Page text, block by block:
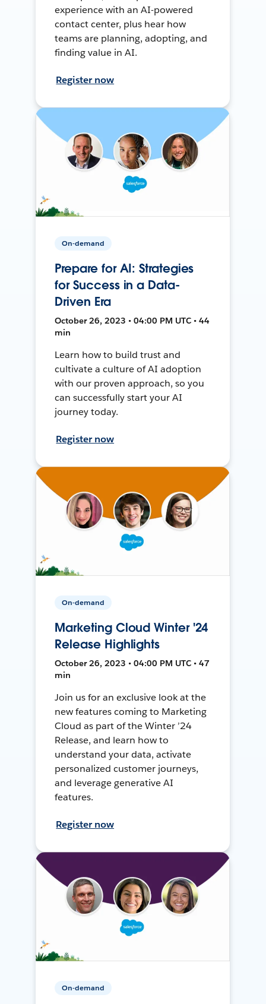
experience with an AI-powered
contact center, plus hear how
teams are planning, adopting, and
finding value in AI.
Register now
On-demand
Prepare for AI: Strategies
for Success in a Data-
Driven Era
October 26, 2023 • 04:00 PM UTC • 44
min
Learn how to build trust and
cultivate a culture of AI adoption
with our proven approach, so you
can successfully start your AI
journey today.
Register now
On-demand
Marketing Cloud Winter '24
Release Highlights
October 26, 2023 • 04:00 PM UTC • 47
min
Join us for an exclusive look at the
new features coming to Marketing
Cloud as part of the Winter ’24
Release, and learn how to
understand your data, activate
personalized customer journeys,
and leverage generative AI
features.
Register now
On-demand